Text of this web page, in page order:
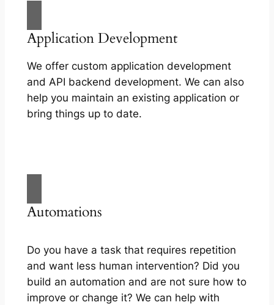
Application Development
We offer custom application development
and API backend development. We can also
help you maintain an existing application or
bring things up to date.
Automations
Do you have a task that requires repetition
and want less human intervention? Did you
build an automation and are not sure how to
improve or change it? We can help with